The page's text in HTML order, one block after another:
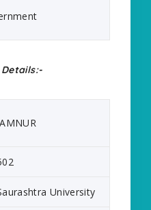
University